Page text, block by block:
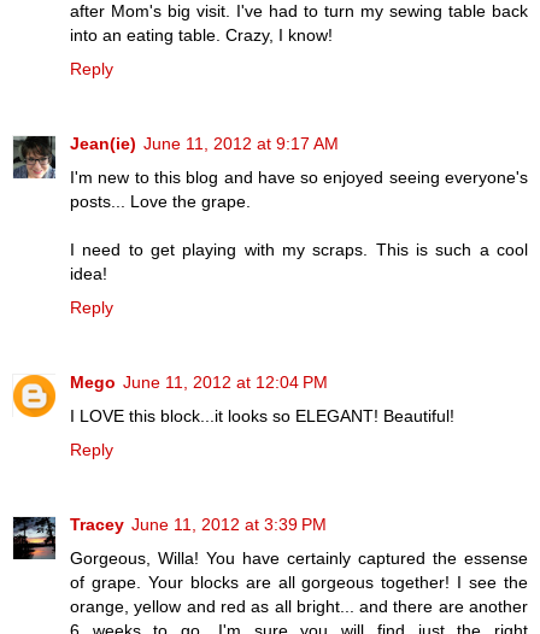
after Mom's big visit. I've had to turn my sewing table back
into an eating table. Crazy, I know!
Reply
Jean(ie) June 11, 2012 at 9:17 AM
I'm new to this blog and have so enjoyed seeing everyone's
posts... Love the grape.
I need to get playing with my scraps. This is such a cool
idea!
Reply
Mego June 11, 2012 at 12:04 PM
I LOVE this block...it looks so ELEGANT! Beautiful!
Reply
Tracey June 11, 2012 at 3:39 PM
Gorgeous, Willa! You have certainly captured the essense
of grape. Your blocks are all gorgeous together! I see the
orange, yellow and red as all bright... and there are another